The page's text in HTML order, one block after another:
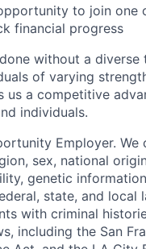
to join one
financial progress
without a diverse
of varying
us a competitive
individuals.
Employer.
sex, national
genetic
state, and local
with criminal
including the San